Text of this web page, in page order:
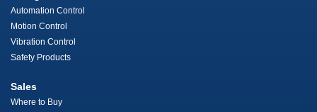
Automation Control
Motion Control
Vibration Control
Safety Products
Sales
Where to Buy